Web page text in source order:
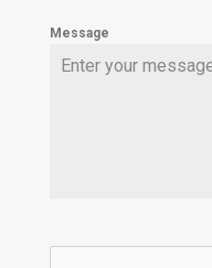
Message